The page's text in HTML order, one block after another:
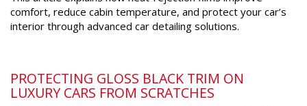
comfort, reduce cabin temperature, and protect your car’s
interior through advanced car detailing solutions.
PROTECTING GLOSS BLACK TRIM ON
LUXURY CARS FROM SCRATCHES